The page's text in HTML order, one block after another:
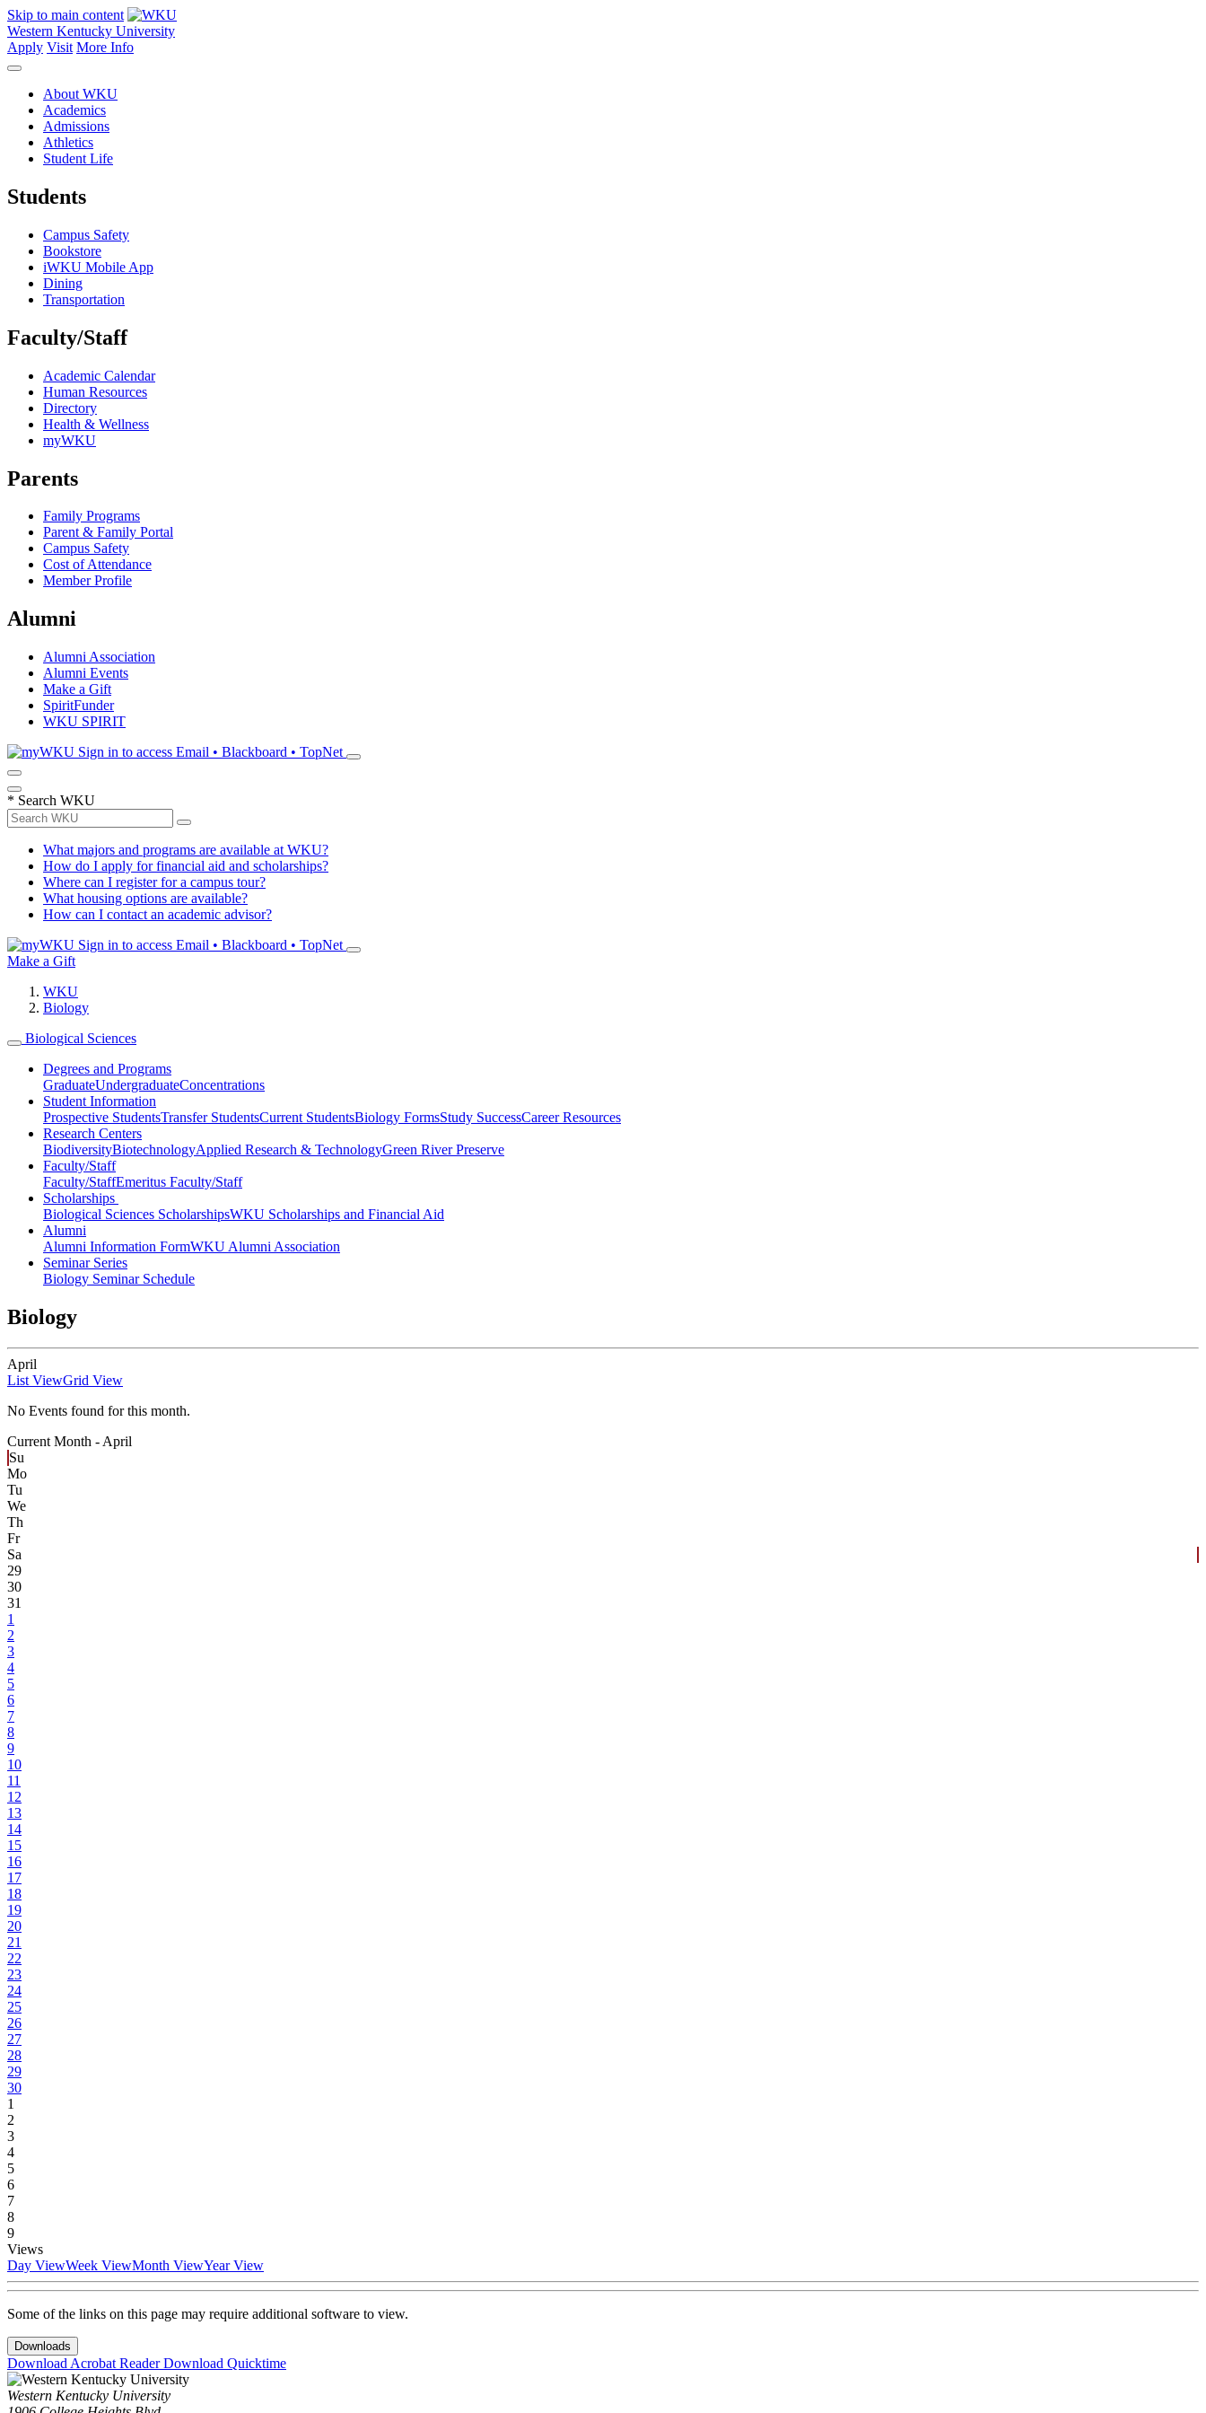
Skip to main content
Western Kentucky University
Apply Visit More Info
About WKU
Academics
Admissions
Athletics
Student Life
Students
Campus Safety
Bookstore
iWKU Mobile App
Dining
Transportation
Faculty/Staff
Academic Calendar
Human Resources
Directory
Health & Wellness
myWKU
Parents
Family Programs
Parent & Family Portal
Campus Safety
Cost of Attendance
Member Profile
Alumni
Alumni Association
Alumni Events
Make a Gift
SpiritFunder
WKU SPIRIT
Sign in to access Email • Blackboard • TopNet
* Search WKU
What majors and programs are available at WKU?
How do I apply for financial aid and scholarships?
Where can I register for a campus tour?
What housing options are available?
How can I contact an academic advisor?
Sign in to access Email • Blackboard • TopNet
Make a Gift
WKU
Biology
Biological Sciences
Degrees and Programs
GraduateUndergraduateConcentrations
Student Information
Prospective StudentsTransfer StudentsCurrent StudentsBiology FormsStudy SuccessCareer Resources
Research Centers
BiodiversityBiotechnologyApplied Research & TechnologyGreen River Preserve
Faculty/Staff
Faculty/StaffEmeritus Faculty/Staff
Scholarships
Biological Sciences ScholarshipsWKU Scholarships and Financial Aid
Alumni
Alumni Information FormWKU Alumni Association
Seminar Series
Biology Seminar Schedule
Biology
April
List ViewGrid View
No Events found for this month.
Current Month - April
Su
Mo
Tu
We
Th
Fr
Sa
29
30
31
1
2
3
4
5
6
7
8
9
10
11
12
13
14
15
16
17
18
19
20
21
22
23
24
25
26
27
28
29
30
1
2
3
4
5
6
7
8
9
Views
Day ViewWeek ViewMonth ViewYear View
Some of the links on this page may require additional software to view.
Downloads
Download Acrobat ReaderDownload Quicktime
Western Kentucky University